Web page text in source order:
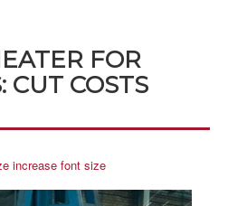
WASTE OIL
BLOG
CONTACT US
FOR
CUT COSTS
increase font size